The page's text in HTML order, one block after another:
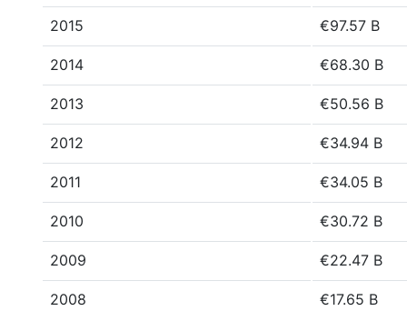
2015 €97.57 B
2014 €68.30 B
2013 €50.56 B
2012 €34.94 B
2011 €34.05 B
2010 €30.72 B
2009 €22.47 B
2008 €17.65 B